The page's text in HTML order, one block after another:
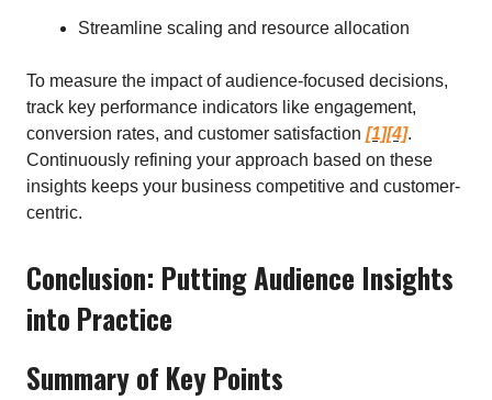
Streamline scaling and resource allocation
To measure the impact of audience-focused decisions,
track key performance indicators like engagement,
conversion rates, and customer satisfaction [1][4].
Continuously refining your approach based on these
insights keeps your business competitive and customer-
centric.
Conclusion: Putting Audience Insights
into Practice
Summary of Key Points